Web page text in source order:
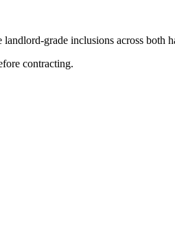
grade inclusions across both
contracting.